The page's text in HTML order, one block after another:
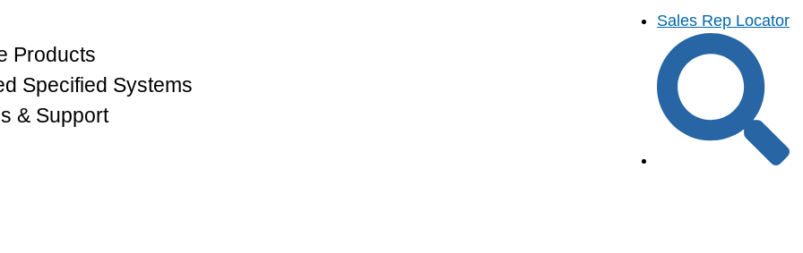
Sales Rep Locator
Products
Specified Systems
& Support